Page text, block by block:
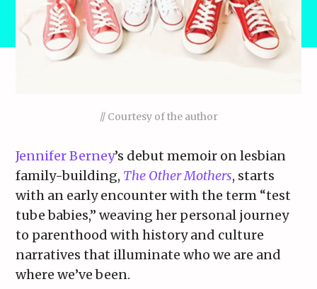
// Courtesy of the author
Jennifer Berney’s debut memoir on lesbian
family-building, The Other Mothers, starts
with an early encounter with the term “test
tube babies,” weaving her personal journey
to parenthood with history and culture
narratives that illuminate who we are and
where we’ve been.